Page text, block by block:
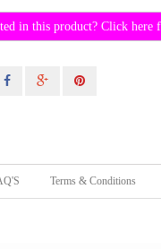
in this product? Click here
Terms & Conditions